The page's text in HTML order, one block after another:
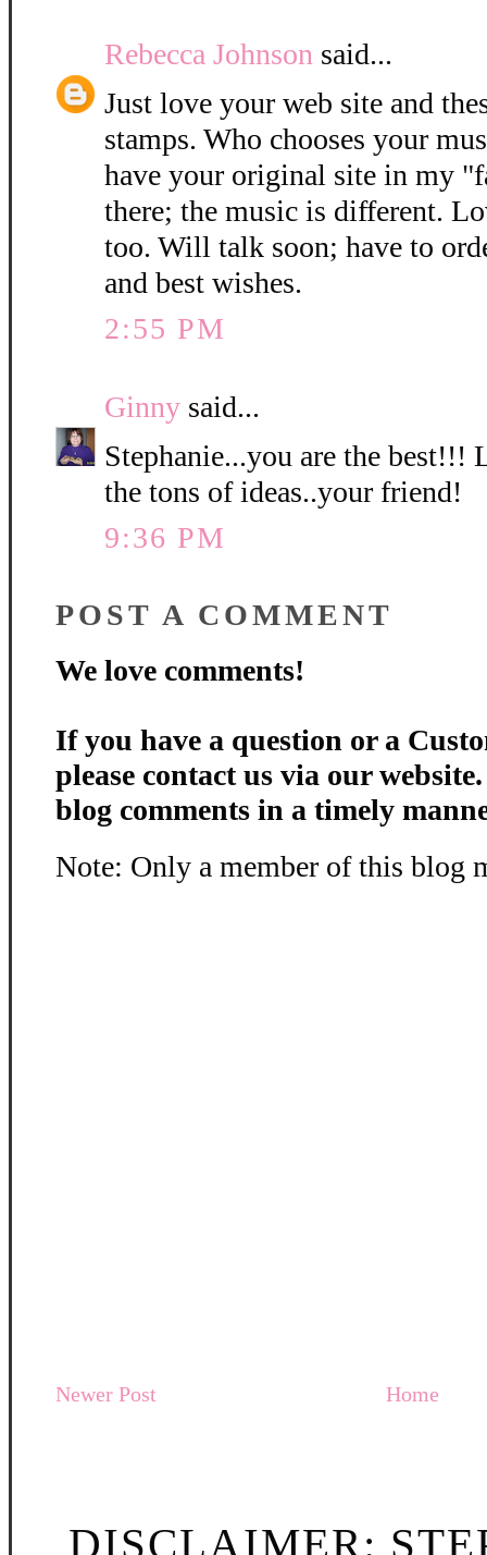
Rebecca Johnson said...
Just love your web site and
stamps. Who chooses your
have your original site in my
there; the music is different.
too. Will talk soon; have to
and best wishes.
2:55 PM
Ginny said...
Stephanie...you are the best!!!
the tons of ideas..your friend!
9:36 PM
POST A COMMENT
We love comments!
If you have a question or a
please contact us via our
blog comments in a timely
Note: Only a member of this blog
Newer Post Home
DISCLAIMER: